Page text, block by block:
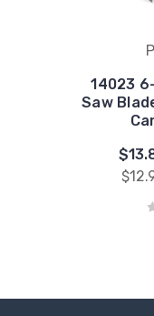
14023
Saw